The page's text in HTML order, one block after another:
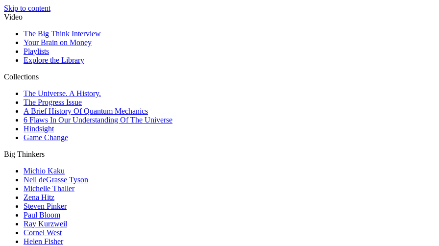
Skip to content
Video
The Big Think Interview
Your Brain on Money
Playlists
Explore the Library
Collections
The Universe. A History.
The Progress Issue
A Brief History Of Quantum Mechanics
6 Flaws In Our Understanding Of The Universe
Hindsight
Game Change
Big Thinkers
Michio Kaku
Neil deGrasse Tyson
Michelle Thaller
Zena Hitz
Steven Pinker
Paul Bloom
Ray Kurzweil
Cornel West
Helen Fisher